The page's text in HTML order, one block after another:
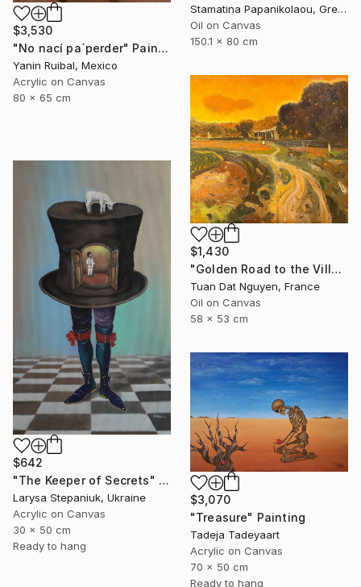
Stamatina Papanikolaou, Greece
Oil on Canvas
150.1 x 80 cm
$3,530
"No nací pa´perder" Painting
Yanin Ruibal, Mexico
Acrylic on Canvas
80 x 65 cm
$1,430
"Golden Road to the Village – Memories of Home" Painting
Tuan Dat Nguyen, France
Oil on Canvas
58 x 53 cm
$642
"The Keeper of Secrets" Painting
Larysa Stepaniuk, Ukraine
Acrylic on Canvas
30 x 50 cm
Ready to hang
$3,070
"Treasure" Painting
Tadeja Tadeyaart
Acrylic on Canvas
70 x 50 cm
Ready to hang